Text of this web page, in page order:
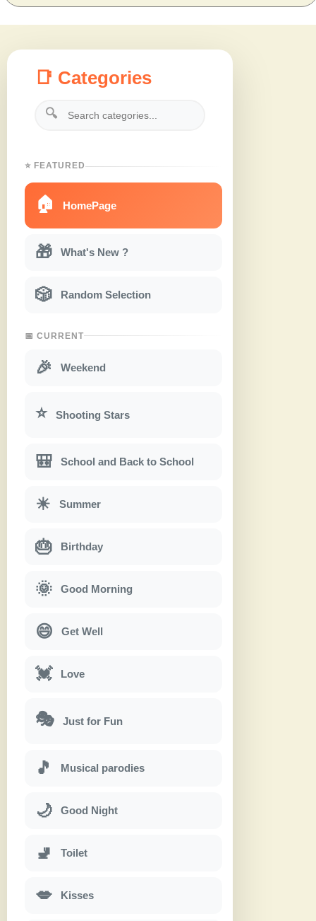
📑 Categories
🔍
⭐ FEATURED
🏠 HomePage
🎁 What's New ?
🎲 Random Selection
📅 CURRENT
🎉 Weekend
⭐ Shooting Stars
🎒 School and Back to School
☀ Summer
🎂 Birthday
🌞 Good Morning
😄 Get Well
💓 Love
🎭 Just for Fun
🎵 Musical parodies
🌙 Good Night
🚽 Toilet
💋 Kisses